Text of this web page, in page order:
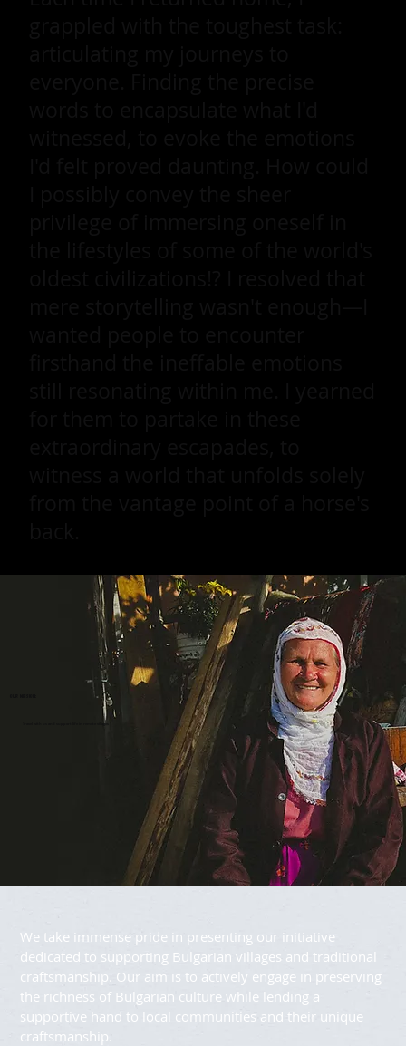
Travel with us and support life in remote villages
We take immense pride in presenting our initiative
dedicated to supporting Bulgarian villages and traditional
craftsmanship. Our aim is to actively engage in preserving
the richness of Bulgarian culture while lending a
supportive hand to local communities and their unique
craftsmanship.